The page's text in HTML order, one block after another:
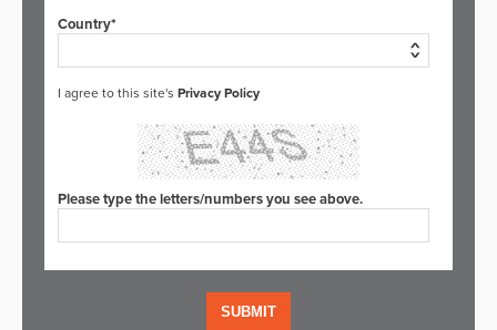
Country*
I agree to this site's Privacy Policy
Please type the letters/numbers you see above.